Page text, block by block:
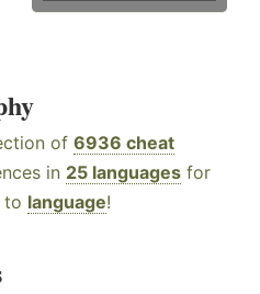
of 6936 cheat
in 25 languages for
to language!